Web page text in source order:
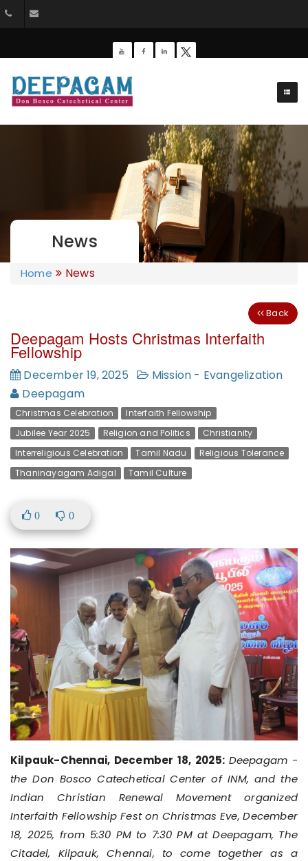
+91 9385201453
News
Home News
Back
Deepagam Hosts Christmas Interfaith
Fellowship
December 19, 2025
Mission - Evangelization
Deepagam
Christmas Celebration
Interfaith Fellowship
Jubilee Year 2025
Religion and Politics
Christianity
Interreligious Celebration
Tamil Nadu
Religious Tolerance
Thaninayagam Adigal
Tamil Culture
0 0
Kilpauk-Chennai, December 18, 2025: Deepagam -
the Don Bosco Catechetical Center of INM, and the
Indian Christian Renewal Movement organized
Interfaith Fellowship Fest on Christmas Eve, December
18, 2025, from 5:30 PM to 7:30 PM at Deepagam, The
Citadel, Kilpauk, Chennai, to come together as a